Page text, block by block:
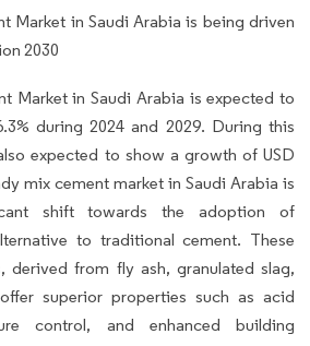
Market in Saudi Arabia is being driven
2030
Market in Saudi Arabia is expected to
during 2024 and 2029. During this
expected to show a growth of USD
mix cement market in Saudi Arabia is
shift towards the adoption of
to traditional cement. These
derived from fly ash, granulated slag,
superior properties such as acid
control, and enhanced building